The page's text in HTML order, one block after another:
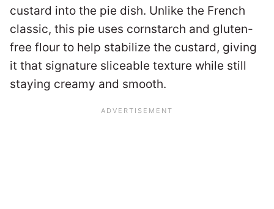
custard into the pie dish. Unlike the French
classic, this pie uses cornstarch and gluten-
free flour to help stabilize the custard, giving
it that signature sliceable texture while still
staying creamy and smooth.